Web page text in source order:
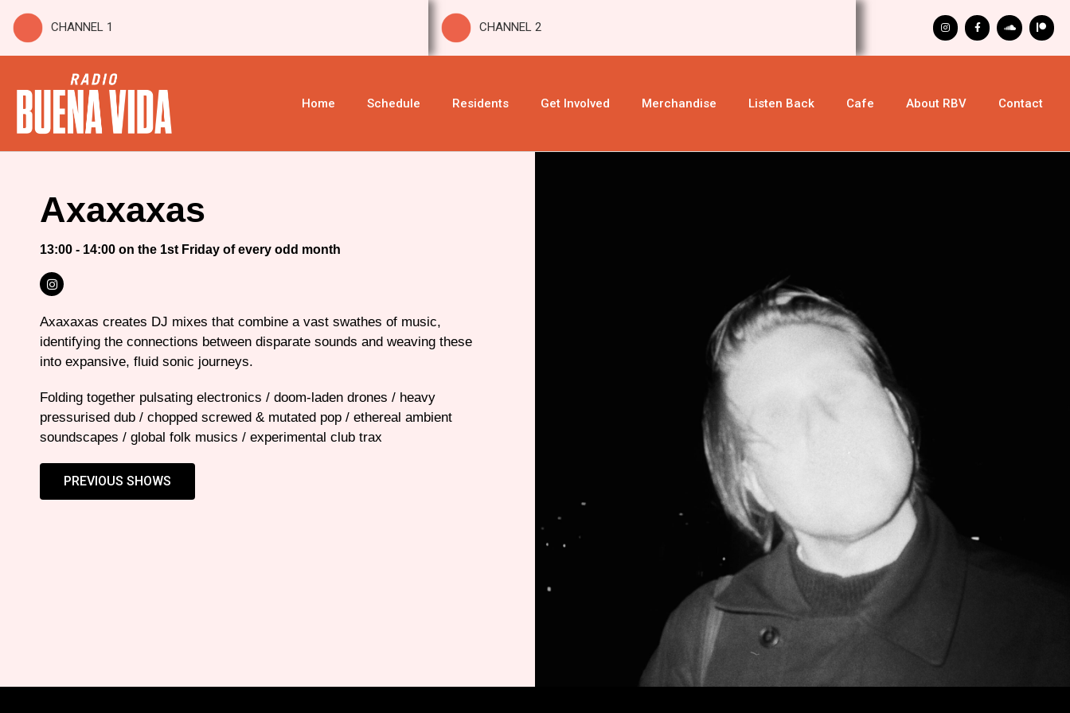
CHANNEL 1 CHANNEL 2
Home Schedule Residents Get Involved Merchandise Listen Back Cafe About RBV Contact
Axaxaxas
13:00 - 14:00 on the 1st Friday of every odd month
Axaxaxas creates DJ mixes that combine a vast swathes of music,
identifying the connections between disparate sounds and weaving these
into expansive, fluid sonic journeys.
Folding together pulsating electronics / doom-laden drones / heavy
pressurised dub / chopped screwed & mutated pop / ethereal ambient
soundscapes / global folk musics / experimental club trax
PREVIOUS SHOWS